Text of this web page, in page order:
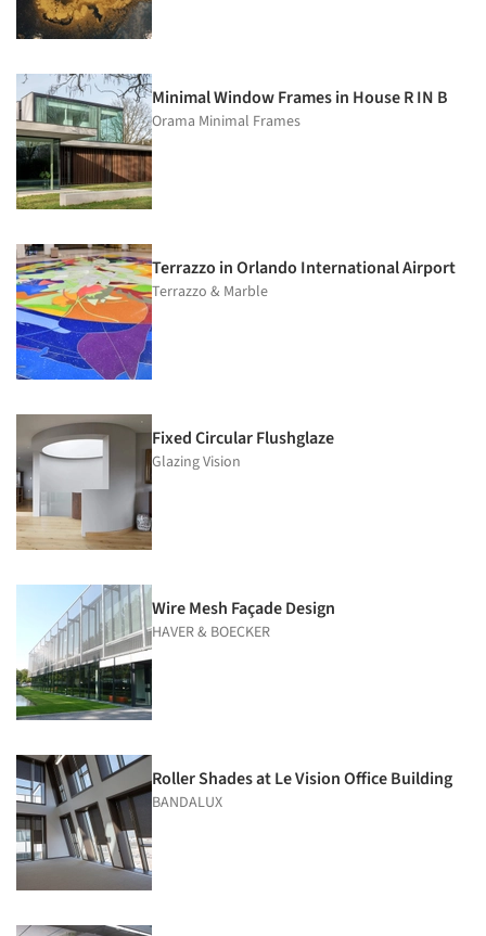
Minimal Window Frames in House R IN B
Orama Minimal Frames
Terrazzo in Orlando International Airport
Terrazzo & Marble
Fixed Circular Flushglaze
Glazing Vision
Wire Mesh Façade Design
HAVER & BOECKER
Roller Shades at Le Vision Office Building
BANDALUX